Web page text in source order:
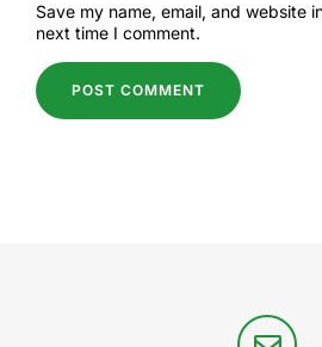
Save my name, email, and website
next time I comment.